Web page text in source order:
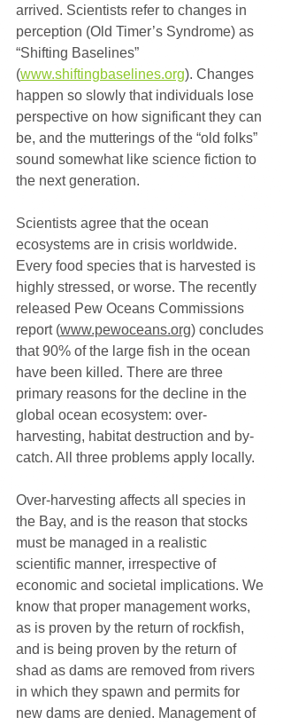
arrived. Scientists refer to changes in
perception (Old Timer’s Syndrome) as
“Shifting Baselines”
(www.shiftingbaselines.org). Changes
happen so slowly that individuals lose
perspective on how significant they can
be, and the mutterings of the “old folks”
sound somewhat like science fiction to
the next generation.
Scientists agree that the ocean
ecosystems are in crisis worldwide.
Every food species that is harvested is
highly stressed, or worse. The recently
released Pew Oceans Commissions
report (www.pewoceans.org) concludes
that 90% of the large fish in the ocean
have been killed. There are three
primary reasons for the decline in the
global ocean ecosystem: over-
harvesting, habitat destruction and by-
catch. All three problems apply locally.
Over-harvesting affects all species in
the Bay, and is the reason that stocks
must be managed in a realistic
scientific manner, irrespective of
economic and societal implications. We
know that proper management works,
as is proven by the return of rockfish,
and is being proven by the return of
shad as dams are removed from rivers
in which they spawn and permits for
new dams are denied. Management of